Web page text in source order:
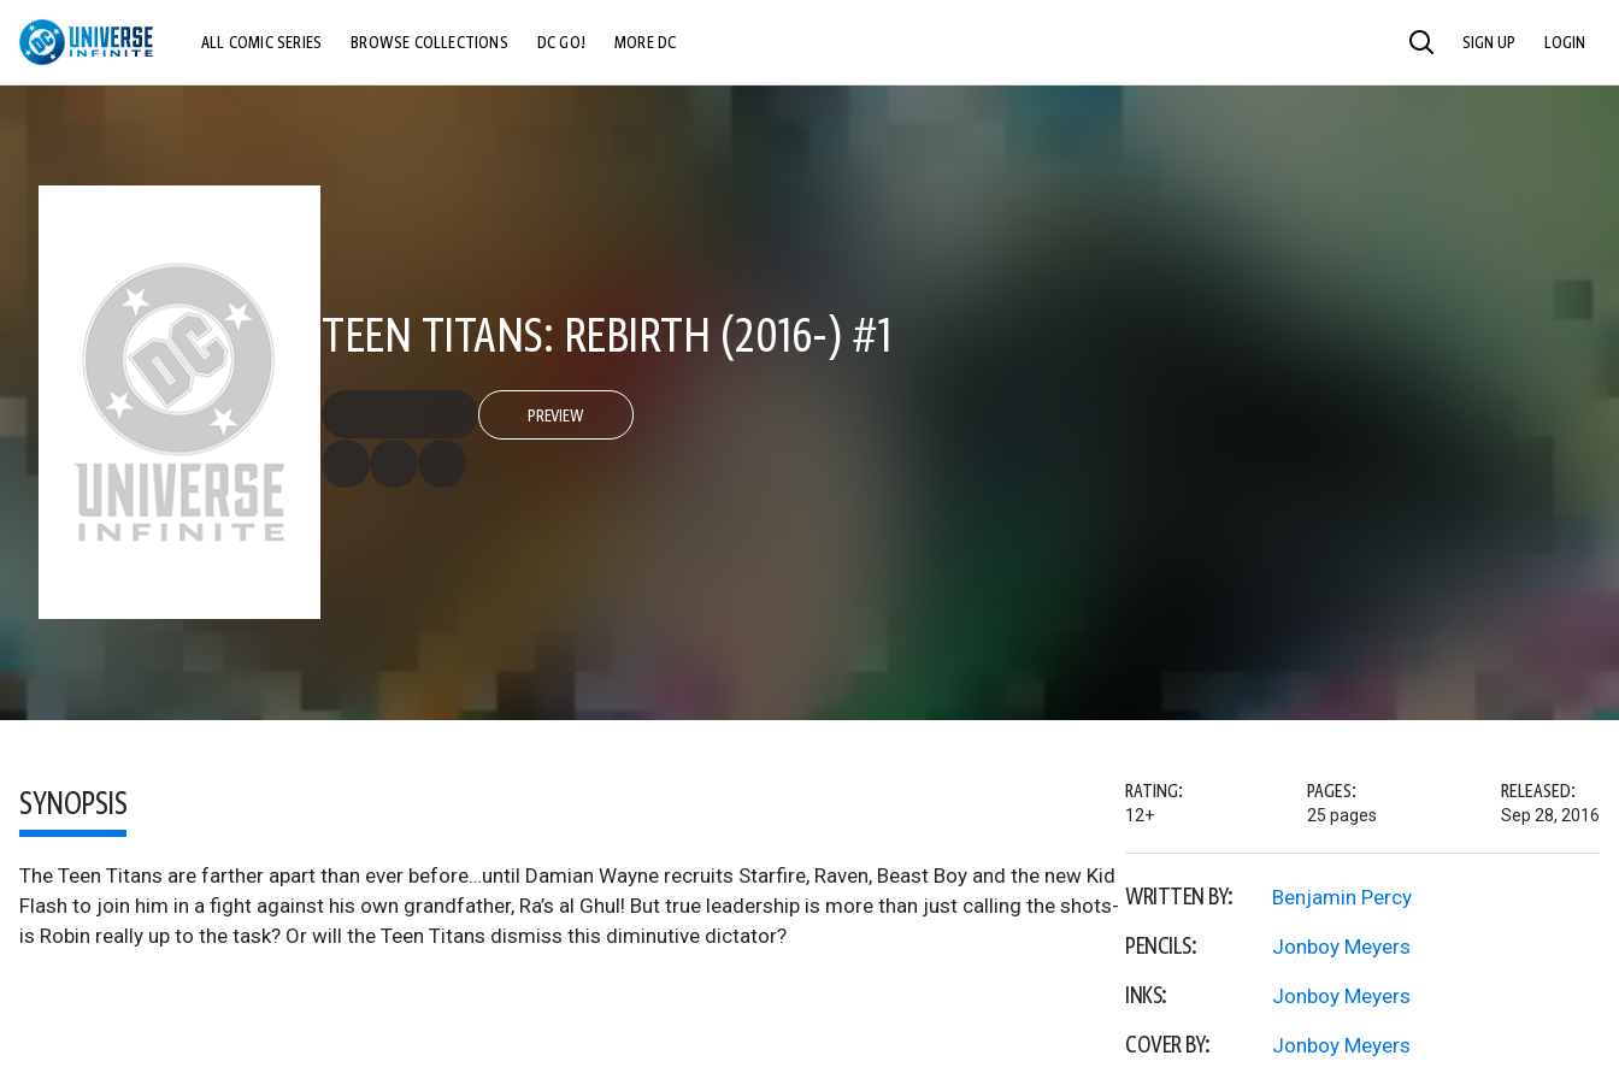
ALL COMIC SERIES BROWSE COLLECTIONS DC GO! MORE DC SEARCH SIGN UP LOGIN
TEEN TITANS: REBIRTH (2016-) #1
PREVIEW
SYNOPSIS
The Teen Titans are farther apart than ever before…until Damian Wayne recruits Starfire, Raven, Beast Boy and the new Kid
Flash to join him in a fight against his own grandfather, Ra’s al Ghul! But true leadership is more than just calling the shots-
is Robin really up to the task? Or will the Teen Titans dismiss this diminutive dictator?
RATING:
12+
PAGES:
25 pages
RELEASED:
Sep 28, 2016
WRITTEN BY: Benjamin Percy
PENCILS: Jonboy Meyers
INKS: Jonboy Meyers
COVER BY: Jonboy Meyers